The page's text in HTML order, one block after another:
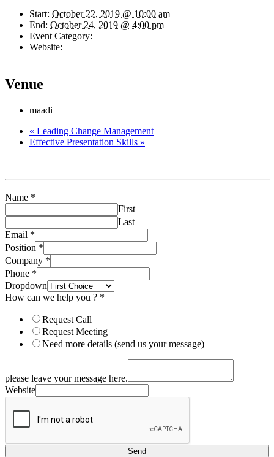
Start: October 22, 2019 @ 10:00 am
End: October 24, 2019 @ 4:00 pm
Event Category:
Website:
Venue
maadi
« Leading Change Management
Effective Presentation Skills »
Name *
First
Last
Email *
Position *
Company *
Phone *
Dropdown
How can we help you ? *
Request Call
Request Meeting
Need more details (send us your message)
please leave your message here.
Website
Send